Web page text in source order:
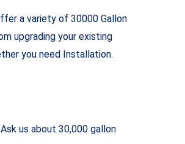
a variety of 30000 Gallon
upgrading your existing
you need Installation.
us about 30,000 gallon